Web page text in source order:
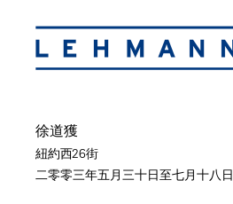
徐道獲
紐約西26街
二零零三年五月三十日至七月十八日